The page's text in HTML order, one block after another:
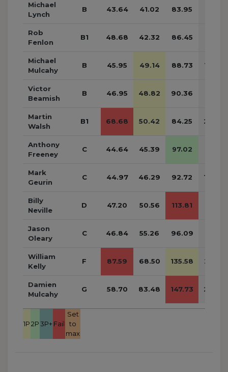
Michael
Lynch
B 43.64 41.02 83.95
Rob
Fenlon
B1 48.68 42.32 86.45
Michael
Mulcahy
B 45.95 49.14 88.73 183.82
Victor
Beamish
B 46.95 48.82 90.36
Martin
Walsh
B1 68.68 50.42 84.25 203.35
Anthony
Freeney
C 44.64 45.39 97.02
Mark
Geurin
C 44.97 46.29 92.72 183.98
Billy
Neville
D 47.20 50.56 113.81
Jason
Oleary
C 46.84 55.26 96.09
William
Kelly
F 87.59 68.50 135.58 291.67
Damien
Mulcahy
G 58.70 83.48 147.73 289.91
1P2P 3P+Fail
Set
to
max